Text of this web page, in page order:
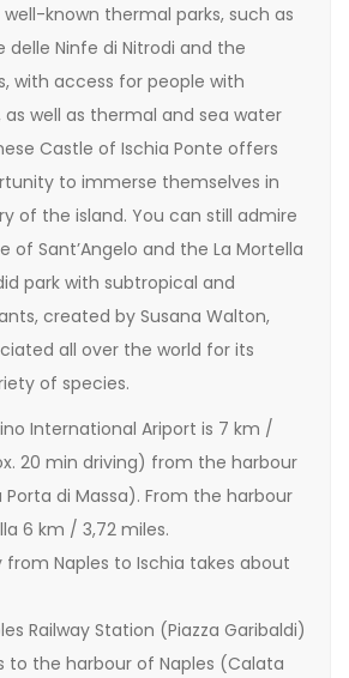
known thermal parks, such as
Ninfe di Nitrodi and the
with access for people with
well as thermal and sea water
Castle of Ischia Ponte offers
to immerse themselves in
of the island. You can still admire
of Sant’Angelo and the La Mortella
park with subtropical and
created by Susana Walton,
all over the world for its
of species.
International Ariport is 7 km /
20 min driving) from the harbour
di Massa). From the harbour
6 km / 3,72 miles.
from Naples to Ischia takes about
Railway Station (Piazza Garibaldi)
to the harbour of Naples (Calata